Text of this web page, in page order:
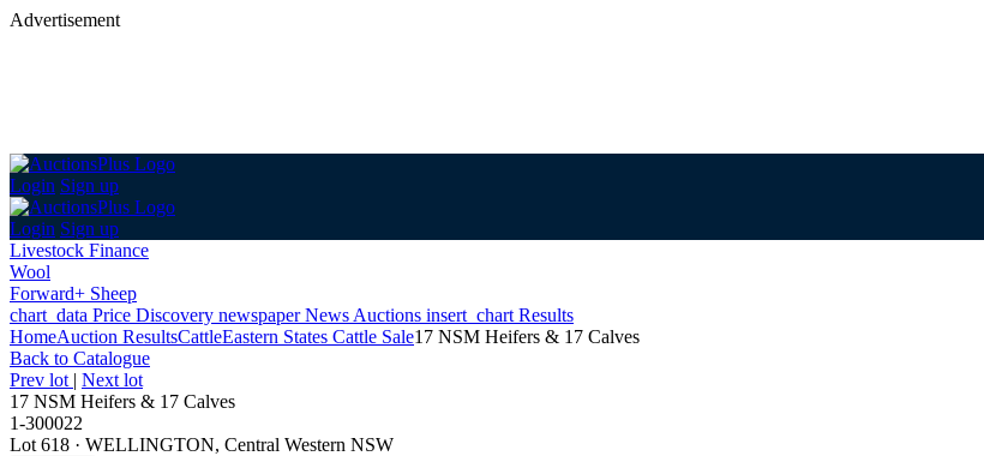
Advertisement
Login Sign up
Login Sign up
Livestock Finance
Wool
Forward+ Sheep
chart_data Price Discovery newspaperNews Auctions insert_chart Results
HomeAuction ResultsCattleEastern States Cattle Sale17 NSM Heifers & 17 Calves
Back to Catalogue
Prev lot | Next lot
17 NSM Heifers & 17 Calves
1-300022
Lot 618 · WELLINGTON, Central Western NSW